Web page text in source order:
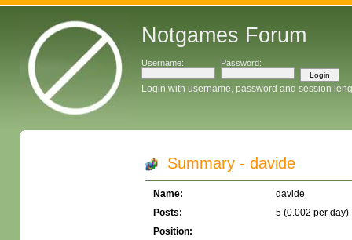
Notgames Forum
Username: Password:
Login with username, password and session
Summary - davide
Name:
davide
Posts:
5 (0.002 per day)
Position: